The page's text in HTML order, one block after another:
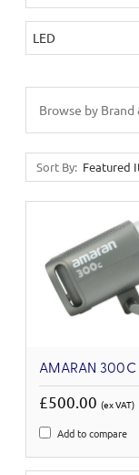
LED
Browse by Brand
Sort By:
AMARAN 300C
£500.00 (ex VAT)
Add to compare